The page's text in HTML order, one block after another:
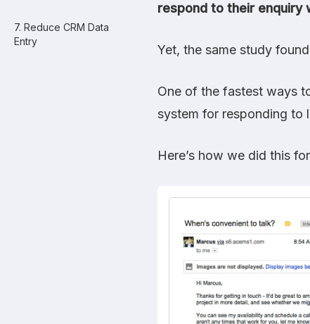
7. Reduce CRM Data
Entry
respond to their enquiry
Yet, the same study
One of the fastest ways
system for responding to
Here’s how we did this for